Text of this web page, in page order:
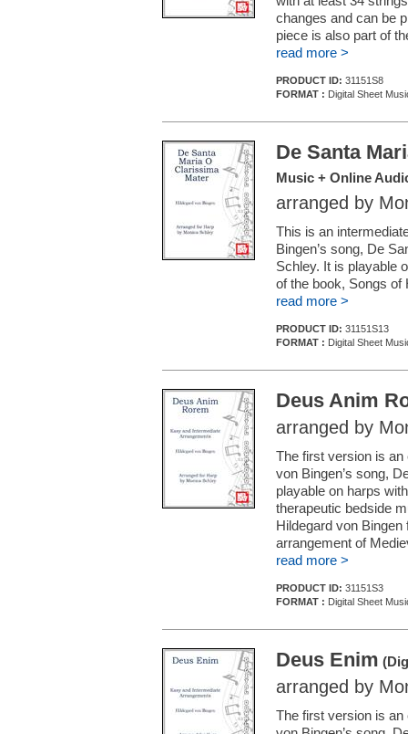
changes and can be
piece is also part of
read more >
PRODUCT ID: 31151S8
FORMAT : Digital Sheet
De Santa
Music + Online
arranged by
This is an
Bingen’s song, De
Schley. It is playable
of the book, Songs of
read more >
PRODUCT ID: 31151S13
FORMAT : Digital Sheet
Deus Anim
arranged by
The first version is
von Bingen’s song,
playable on harps
therapeutic bedside
Hildegard von
arrangement of
read more >
PRODUCT ID: 31151S3
FORMAT : Digital Sheet
Deus Enim
arranged by
The first version is